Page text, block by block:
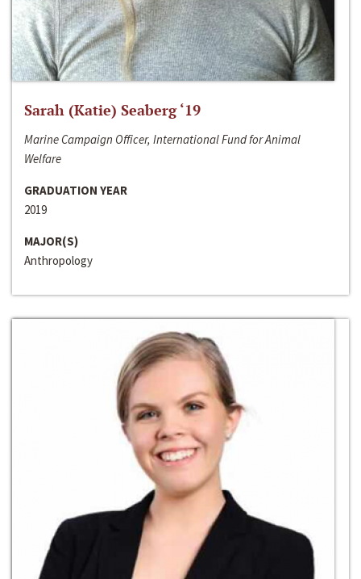
Sarah (Katie) Seaberg ‘19
Marine Campaign Officer, International Fund for Animal
Welfare
GRADUATION YEAR
2019
MAJOR(S)
Anthropology